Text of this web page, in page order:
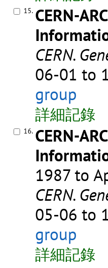
15. CERN-
CERN.
06-01 to
group
詳細記錄
16. CERN-
1987 to
CERN.
05-06 to
group
詳細記錄